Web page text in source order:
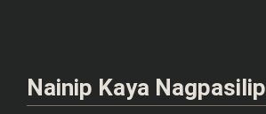
Nainip Kaya Nagpasilip